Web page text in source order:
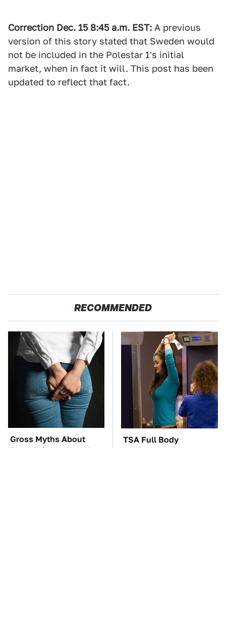
Correction Dec. 15 8:45 a.m. EST: A previous
version of this story stated that Sweden would
not be included in the Polestar 1's initial
market, when in fact it will. This post has been
updated to reflect that fact.
RECOMMENDED
Gross Myths About
Farts Science Says Are
TSA Full Body